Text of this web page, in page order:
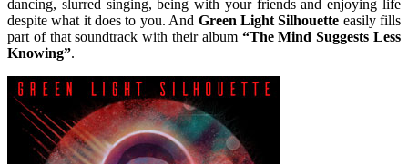
dancing, slurred singing, being with your friends and enjoying life
despite what it does to you. And Green Light Silhouette easily fills
part of that soundtrack with their album “The Mind Suggests Less
Knowing”.